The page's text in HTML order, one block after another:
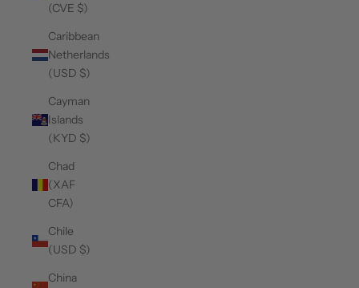
(CVE $)
Caribbean
Netherlands
(USD $)
Cayman
Islands
(KYD $)
Chad
(XAF
CFA)
Chile
(USD $)
China